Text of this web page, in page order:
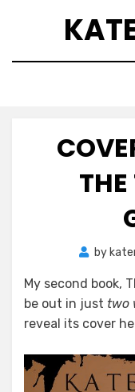
THE
by
My second book,
be out in just two
reveal its cover